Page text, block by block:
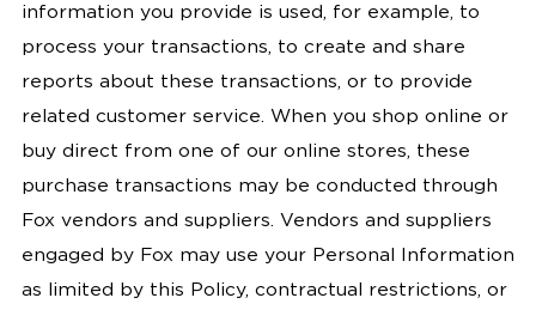
information you provide is used, for example, to
process your transactions, to create and share
reports about these transactions, or to provide
related customer service. When you shop online or
buy direct from one of our online stores, these
purchase transactions may be conducted through
Fox vendors and suppliers. Vendors and suppliers
engaged by Fox may use your Personal Information
as limited by this Policy, contractual restrictions, or